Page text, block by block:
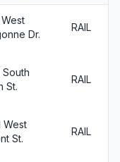
West
Dr.
RAIL
South
St.
RAIL
West
St.
RAIL